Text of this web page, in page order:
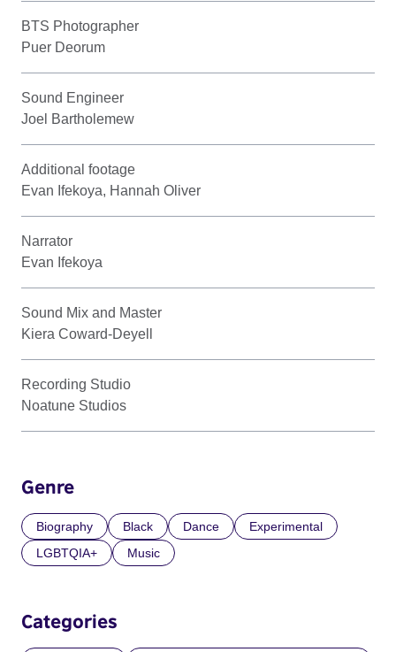
BTS Photographer
Puer Deorum
Sound Engineer
Joel Bartholemew
Additional footage
Evan Ifekoya, Hannah Oliver
Narrator
Evan Ifekoya
Sound Mix and Master
Kiera Coward-Deyell
Recording Studio
Noatune Studios
Genre
Biography Black Dance
Experimental
LGBTQIA+
Music
Categories